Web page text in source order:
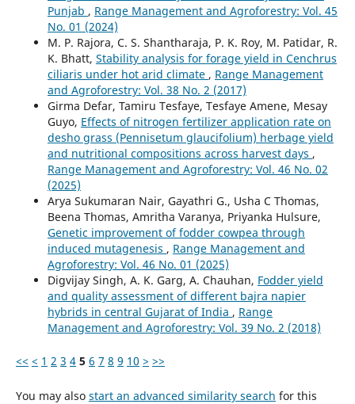
Punjab , Range Management and Agroforestry: Vol. 45
No. 01 (2024)
M. P. Rajora, C. S. Shantharaja, P. K. Roy, M. Patidar, R.
K. Bhatt, Stability analysis for forage yield in Cenchrus
ciliaris under hot arid climate , Range Management
and Agroforestry: Vol. 38 No. 2 (2017)
Girma Defar, Tamiru Tesfaye, Tesfaye Amene, Mesay
Guyo, Effects of nitrogen fertilizer application rate on
desho grass (Pennisetum glaucifolium) herbage yield
and nutritional compositions across harvest days ,
Range Management and Agroforestry: Vol. 46 No. 02
(2025)
Arya Sukumaran Nair, Gayathri G., Usha C Thomas,
Beena Thomas, Amritha Varanya, Priyanka Hulsure,
Genetic improvement of fodder cowpea through
induced mutagenesis , Range Management and
Agroforestry: Vol. 46 No. 01 (2025)
Digvijay Singh, A. K. Garg, A. Chauhan, Fodder yield
and quality assessment of different bajra napier
hybrids in central Gujarat of India , Range
Management and Agroforestry: Vol. 39 No. 2 (2018)
<< < 1 2 3 4 5 6 7 8 9 10 > >>
You may also start an advanced similarity search for this